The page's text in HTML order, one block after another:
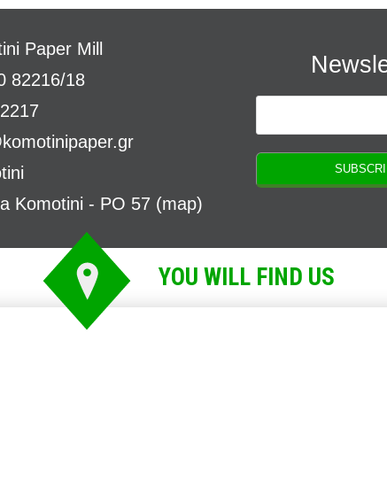
Paper Mill
82216/18
Komotini - PO 57 (map)
YOU WILL FIND US